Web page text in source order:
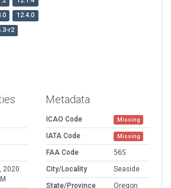
12.4.0
r2
2020
Metadata
ICAO Code Missing
IATA Code Missing
FAA Code
56S
City/Locality
Seaside
State/Province
Oregon